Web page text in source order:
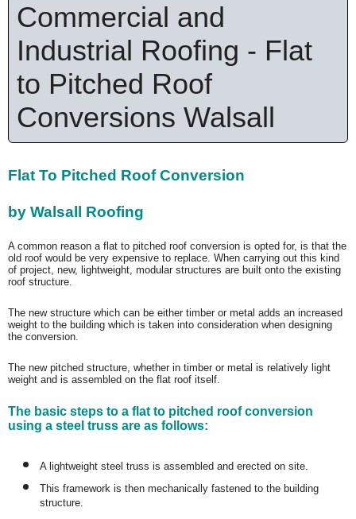
Commercial and
Industrial Roofing - Flat
to Pitched Roof
Conversions Walsall
Flat To Pitched Roof Conversion
by Walsall Roofing
A common reason a flat to pitched roof conversion is opted for, is that the
old roof would be very expensive to replace. When carrying out this kind
of project, new, lightweight, modular structures are built onto the existing
roof structure.
The new structure which can be either timber or metal adds an increased
weight to the building which is taken into consideration when designing
the conversion.
The new pitched structure, whether in timber or metal is relatively light
weight and is assembled on the flat roof itself.
The basic steps to a flat to pitched roof conversion
using a steel truss are as follows:
A lightweight steel truss is assembled and erected on site.
This framework is then mechanically fastened to the building
structure.